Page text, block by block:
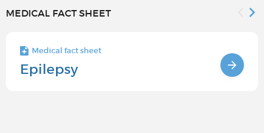
MEDICAL FACT SHEET
Medical fact sheet
Epilepsy